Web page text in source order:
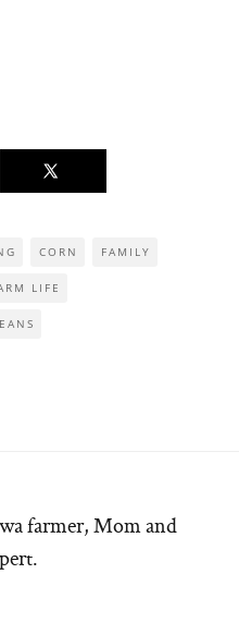
CORN FAMILY
LIFE
farmer, Mom and